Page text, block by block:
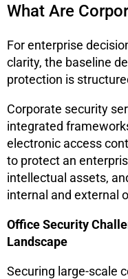
What Are
For enterprise
clarity, the baseline
protection is
Corporate security
integrated
electronic access
to protect an
intellectual assets,
internal and external
Office Security
Landscape
Securing large-scale